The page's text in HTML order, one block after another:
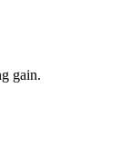
gain.